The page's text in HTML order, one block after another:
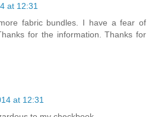
at 12:31
fabric bundles. I have a fear of
for the information. Thanks for
at 12:31